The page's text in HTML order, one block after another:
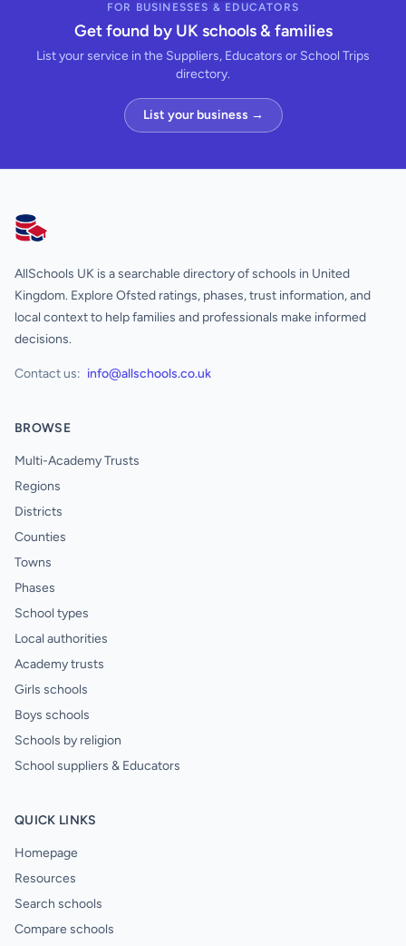
FOR BUSINESSES & EDUCATORS
Get found by UK schools & families
List your service in the Suppliers, Educators or School Trips
directory.
List your business →
AllSchools UK
AllSchools UK is a searchable directory of schools in United
Kingdom. Explore Ofsted ratings, phases, trust information, and
local context to help families and professionals make informed
decisions.
Contact us: info@allschools.co.uk
BROWSE
Multi-Academy Trusts
Regions
Districts
Counties
Towns
Phases
School types
Local authorities
Academy trusts
Girls schools
Boys schools
Schools by religion
School suppliers & Educators
QUICK LINKS
Homepage
Resources
Search schools
Compare schools